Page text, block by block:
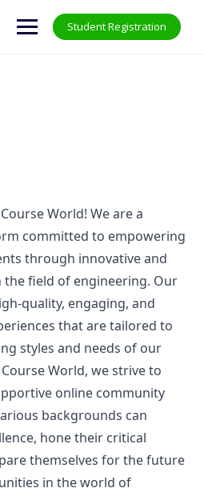
Student Registration
World! We are a
committed to empowering
through innovative and
the field of engineering. Our
quality, engaging, and
that are tailored to
styles and needs of our
World, we strive to
online community
backgrounds can
hone their critical
themselves for the future
in the world of